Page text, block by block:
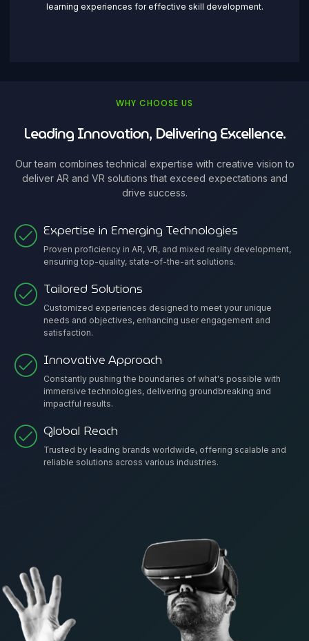
learning experiences for effective skill development.
WHY CHOOSE US
Leading Innovation, Delivering Excellence.
Our team combines technical expertise with creative vision to
deliver AR and VR solutions that exceed expectations and
drive success.
Expertise in Emerging Technologies
Proven proficiency in AR, VR, and mixed reality development,
ensuring top-quality, state-of-the-art solutions.
Tailored Solutions
Customized experiences designed to meet your unique
needs and objectives, enhancing user engagement and
satisfaction.
Innovative Approach
Constantly pushing the boundaries of what's possible with
immersive technologies, delivering groundbreaking and
impactful results.
Global Reach
Trusted by leading brands worldwide, offering scalable and
reliable solutions across various industries.